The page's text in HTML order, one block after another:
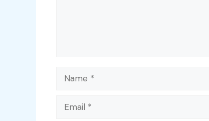
Name
Email